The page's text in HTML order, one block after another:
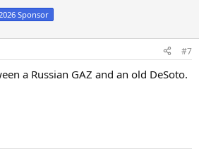
Sponsor
#7
a Russian GAZ and an old DeSoto.